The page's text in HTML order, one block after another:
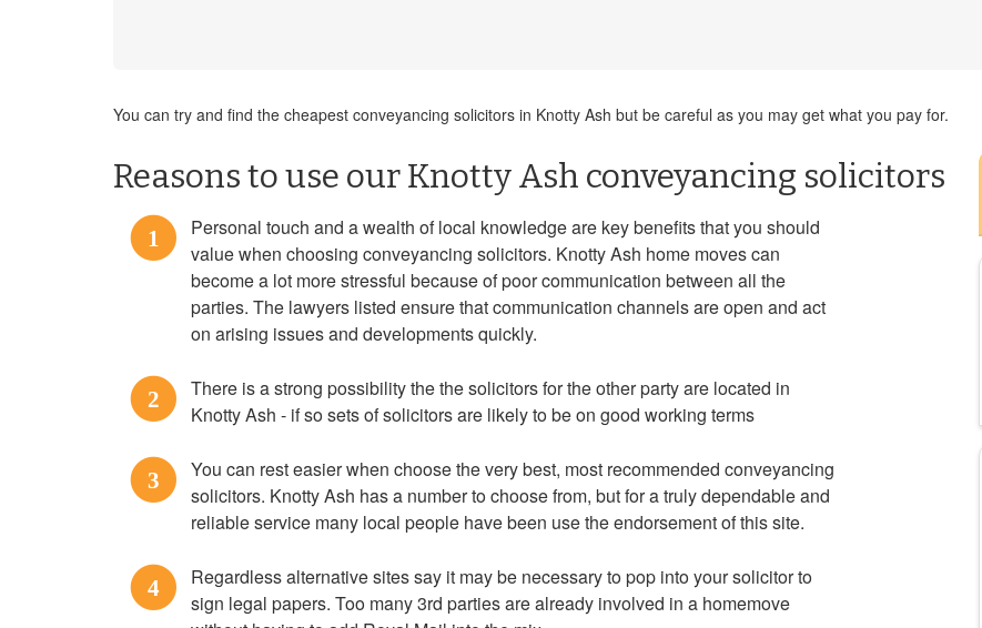
You can try and find the cheapest conveyancing solicitors in Knotty Ash but be careful as you may get what you pay for.
Reasons to use our Knotty Ash conveyancing solicitors
1
Personal touch and a wealth of local knowledge are key benefits that you should
value when choosing conveyancing solicitors. Knotty Ash home moves can
become a lot more stressful because of poor communication between all the
parties. The lawyers listed ensure that communication channels are open and act
on arising issues and developments quickly.
2
There is a strong possibility the the solicitors for the other party are located in
Knotty Ash - if so sets of solicitors are likely to be on good working terms
3
You can rest easier when choose the very best, most recommended conveyancing
solicitors. Knotty Ash has a number to choose from, but for a truly dependable and
reliable service many local people have been use the endorsement of this site.
4
Regardless alternative sites say it may be necessary to pop into your solicitor to
sign legal papers. Too many 3rd parties are already involved in a homemove